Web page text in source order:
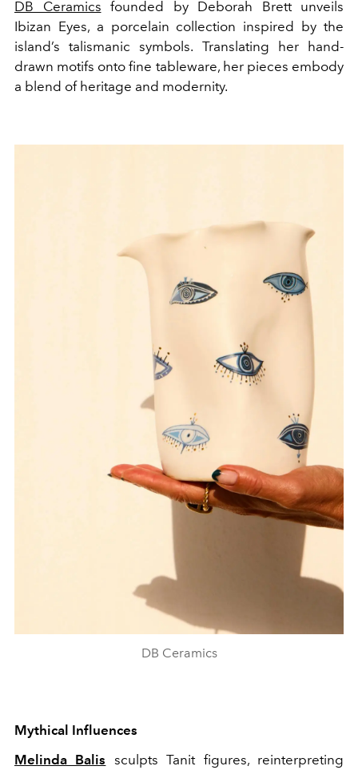
DB Ceramics founded by Deborah Brett unveils
Ibizan Eyes, a porcelain collection inspired by the
island’s talismanic symbols. Translating her hand-
drawn motifs onto fine tableware, her pieces embody
a blend of heritage and modernity.
DB Ceramics
Mythical Influences
Melinda Balis sculpts Tanit figures, reinterpreting